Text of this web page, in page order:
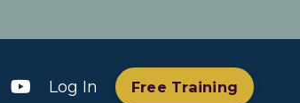
Log In Free Training